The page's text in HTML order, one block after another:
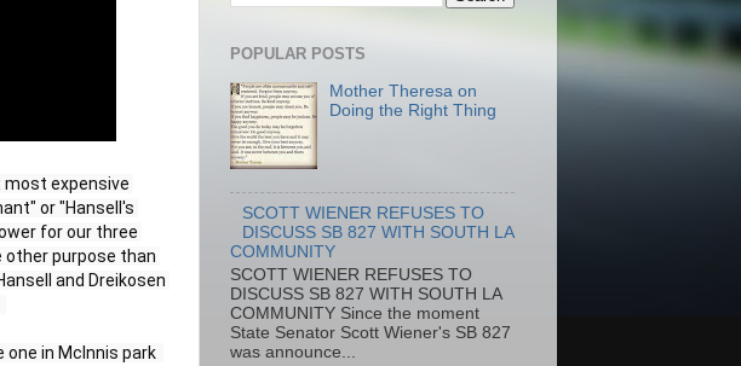
most expensive
or "Hansell's
for our three
purpose than
and Dreikosen
in McInnis park
POPULAR POSTS
Mother Theresa on
Doing the Right Thing
SCOTT WIENER REFUSES TO
DISCUSS SB 827 WITH SOUTH LA
COMMUNITY
SCOTT WIENER REFUSES TO
DISCUSS SB 827 WITH SOUTH LA
COMMUNITY Since the moment
State Senator Scott Wiener's SB 827
was announce...